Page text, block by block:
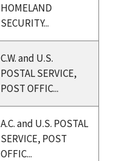
HOMELAND
SECURITY...
C.W. and U.S.
POSTAL SERVICE,
POST OFFIC...
A.C. and U.S. POSTAL
SERVICE, POST
OFFIC...